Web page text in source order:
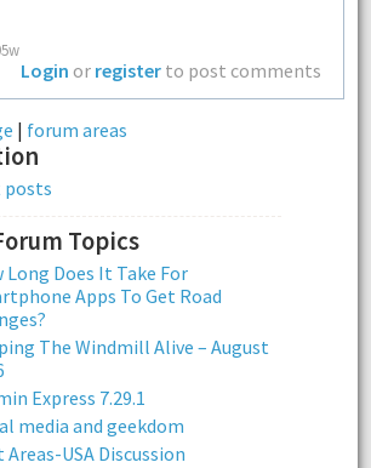
Login or register to post comments
| forum areas
posts
Topics
Long Does It Take For
Apps To Get Road
The Windmill Alive – August
Express 7.29.1
media and geekdom
Areas-USA Discussion